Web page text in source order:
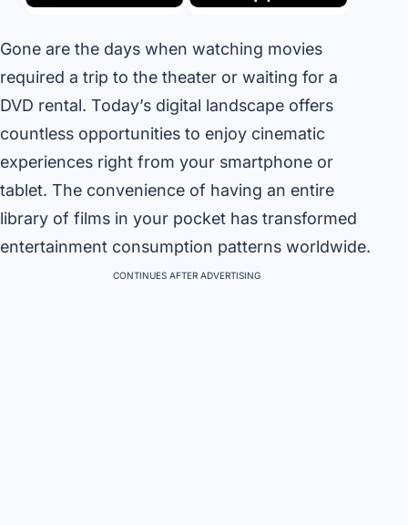
Gone are the days when watching movies
required a trip to the theater or waiting for a
DVD rental. Today’s digital landscape offers
countless opportunities to enjoy cinematic
experiences right from your smartphone or
tablet. The convenience of having an entire
library of films in your pocket has transformed
entertainment consumption patterns worldwide.
CONTINUES AFTER ADVERTISING